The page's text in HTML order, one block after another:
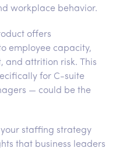
workplace behavior.
offers
employee capacity,
and attrition risk. This
for C-suite
— could be the
staffing strategy
that business leaders